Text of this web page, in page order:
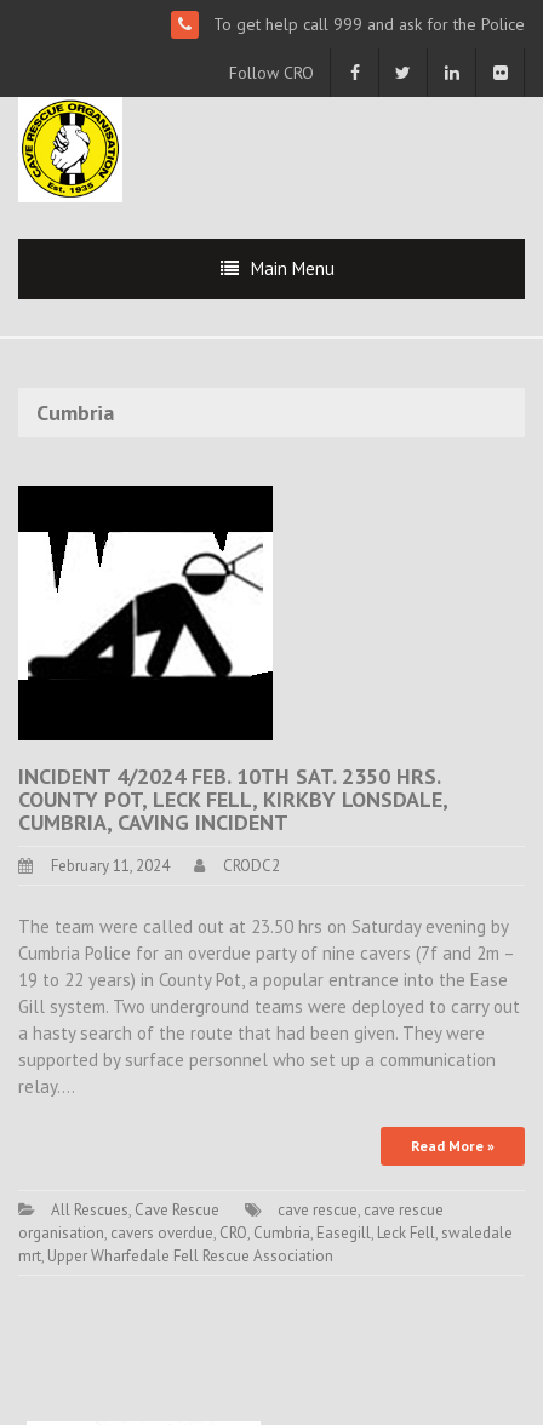
To get help call 999 and ask for the Police
Follow CRO
Main Menu
Cumbria
INCIDENT 4/2024 FEB. 10TH SAT. 2350 HRS.
COUNTY POT, LECK FELL, KIRKBY LONSDALE,
CUMBRIA, CAVING INCIDENT
February 11, 2024 CRODC2
The team were called out at 23.50 hrs on Saturday evening by
Cumbria Police for an overdue party of nine cavers (7f and 2m –
19 to 22 years) in County Pot, a popular entrance into the Ease
Gill system. Two underground teams were deployed to carry out
a hasty search of the route that had been given. They were
supported by surface personnel who set up a communication
relay.…
Read More »
All Rescues, Cave Rescue cave rescue, cave rescue
organisation, cavers overdue, CRO, Cumbria, Easegill, Leck Fell, swaledale
mrt, Upper Wharfedale Fell Rescue Association